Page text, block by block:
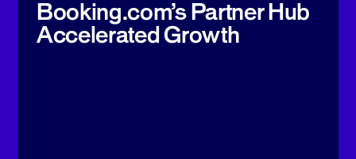
Booking.com’s Partner Hub
Accelerated Growth